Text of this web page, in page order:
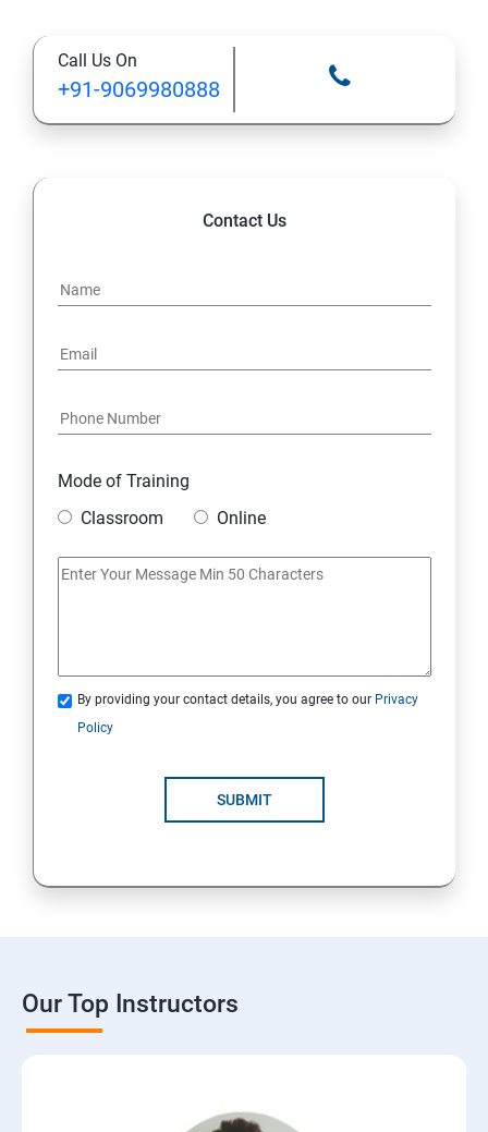
12: Cost element accounting:
13: Cost Center Accounting
Call Us On
+91-9069980888
Contact Us
Mode of Training
Classroom
Online
By providing your contact details, you agree to our Privacy
Policy
SUBMIT
Our Top Instructors